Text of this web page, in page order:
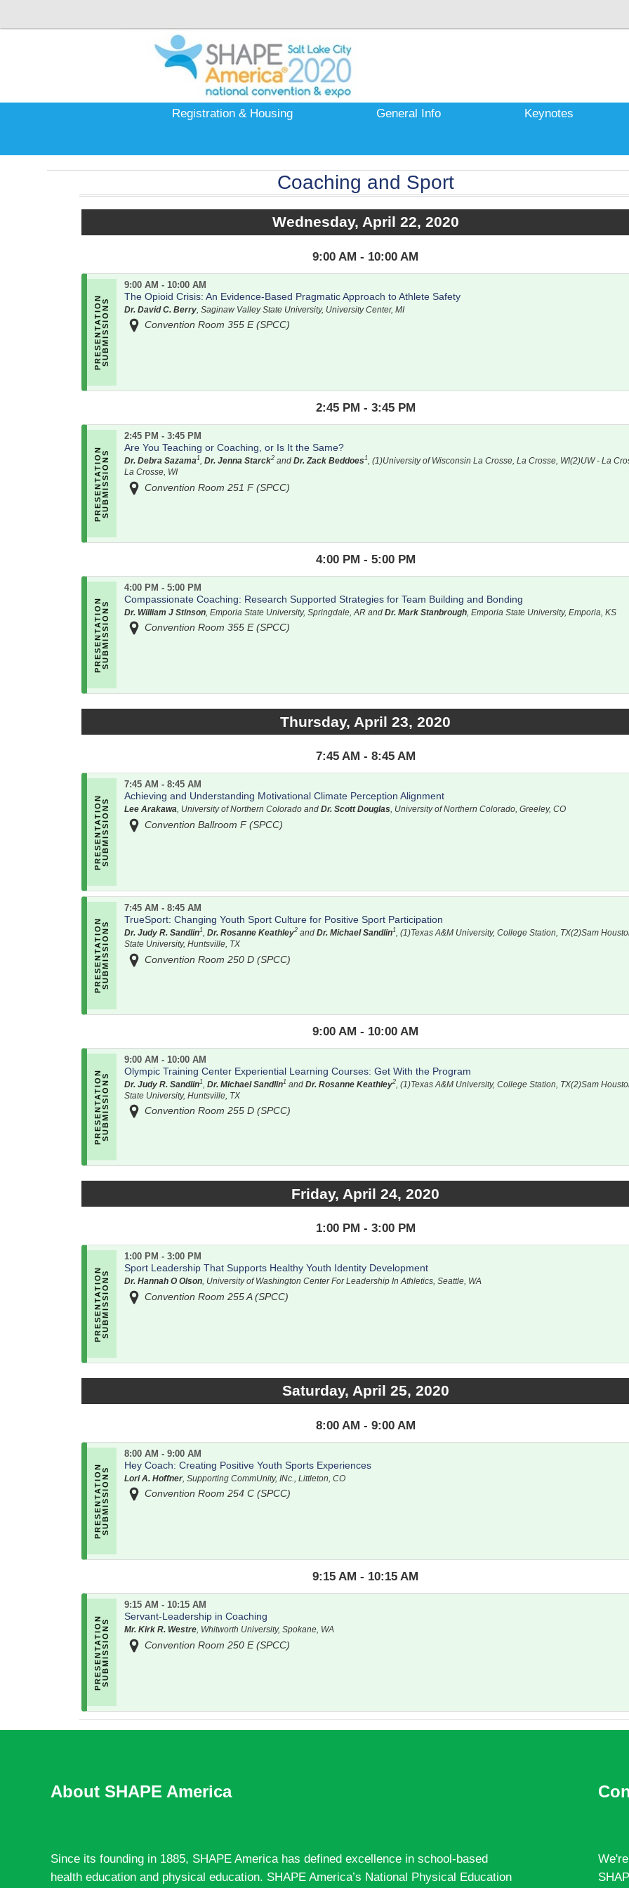
Registration & Housing General Info Keynotes
Coaching and Sport
Wednesday, April 22, 2020
9:00 AM - 10:00 AM
9:00 AM - 10:00 AM
The Opioid Crisis: An Evidence-Based Pragmatic Approach to Athlete Safety
Dr. David C. Berry, Saginaw Valley State University, University Center, MI
Convention Room 355 E (SPCC)
2:45 PM - 3:45 PM
2:45 PM - 3:45 PM
Are You Teaching or Coaching, or Is It the Same?
Dr. Debra Sazama1, Dr. Jenna Starck2and Dr. Zack Beddoes1, (1)University of Wisconsin La Crosse, La Crosse, WI(2)UW - La
La Crosse, WI
Convention Room 251 F (SPCC)
4:00 PM - 5:00 PM
4:00 PM - 5:00 PM
Compassionate Coaching: Research Supported Strategies for Team Building and Bonding
Dr. William J Stinson, Emporia State University, Springdale, AR and Dr. Mark Stanbrough, Emporia State University, Emporia, KS
Convention Room 355 E (SPCC)
Thursday, April 23, 2020
7:45 AM - 8:45 AM
7:45 AM - 8:45 AM
Achieving and Understanding Motivational Climate Perception Alignment
Lee Arakawa, University of Northern Colorado and Dr. Scott Douglas, University of Northern Colorado, Greeley, CO
Convention Ballroom F (SPCC)
7:45 AM - 8:45 AM
TrueSport: Changing Youth Sport Culture for Positive Sport Participation
Dr. Judy R. Sandlin1, Dr. Rosanne Keathley2and Dr. Michael Sandlin1, (1)Texas A&M University, College Station, TX(2)Sam
State University, Huntsville, TX
Convention Room 250 D (SPCC)
9:00 AM - 10:00 AM
9:00 AM - 10:00 AM
Olympic Training Center Experiential Learning Courses: Get With the Program
Dr. Judy R. Sandlin1, Dr. Michael Sandlin1and Dr. Rosanne Keathley2, (1)Texas A&M University, College Station, TX(2)Sam
State University, Huntsville, TX
Convention Room 255 D (SPCC)
Friday, April 24, 2020
1:00 PM - 3:00 PM
1:00 PM - 3:00 PM
Sport Leadership That Supports Healthy Youth Identity Development
Dr. Hannah O Olson, University of Washington Center For Leadership In Athletics, Seattle, WA
Convention Room 255 A (SPCC)
Saturday, April 25, 2020
8:00 AM - 9:00 AM
8:00 AM - 9:00 AM
Hey Coach: Creating Positive Youth Sports Experiences
Lori A. Hoffner, Supporting CommUnity, INc., Littleton, CO
Convention Room 254 C (SPCC)
9:15 AM - 10:15 AM
9:15 AM - 10:15 AM
Servant-Leadership in Coaching
Mr. Kirk R. Westre, Whitworth University, Spokane, WA
Convention Room 250 E (SPCC)
About SHAPE America
Since its founding in 1885, SHAPE America has defined excellence in school-based
health education and physical education. SHAPE America’s National Physical Education